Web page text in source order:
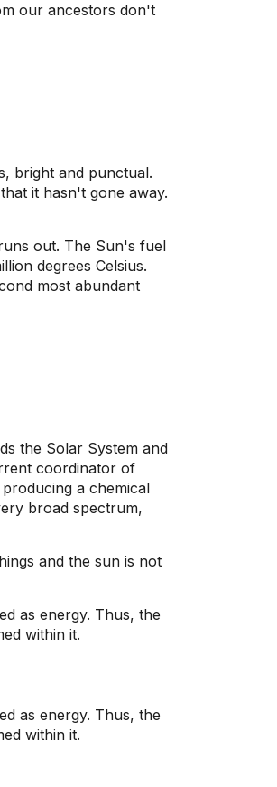
our ancestors don't
bright and punctual.
it hasn't gone away.
out. The Sun's fuel
degrees Celsius.
most abundant
the Solar System and
coordinator of
a chemical
broad spectrum,
and the sun is not
as energy. Thus, the
within it.
as energy. Thus, the
within it.